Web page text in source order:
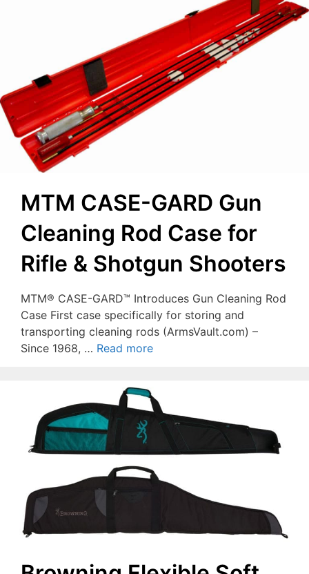
MTM CASE-GARD Gun
Cleaning Rod Case for
Rifle & Shotgun Shooters
MTM® CASE-GARD™ Introduces Gun Cleaning Rod
Case First case specifically for storing and
transporting cleaning rods (ArmsVault.com) –
Since 1968, … Read more